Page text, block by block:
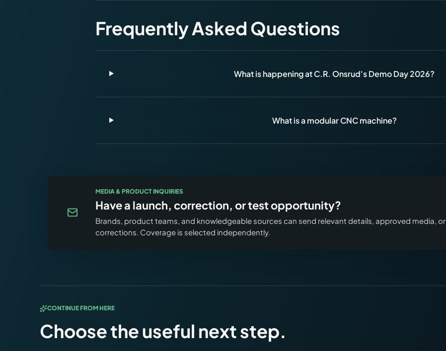
Frequently Asked Questions
What is happening at C.R. Onsrud's Demo Day 2026?
What is a modular CNC machine?
MEDIA & PRODUCT INQUIRIES
Have a launch, correction, or test opportunity?
Brands, product teams, and knowledgeable sources can send relevant details, approved media, or
corrections. Coverage is selected independently.
CONTINUE FROM HERE
Choose the useful next step.